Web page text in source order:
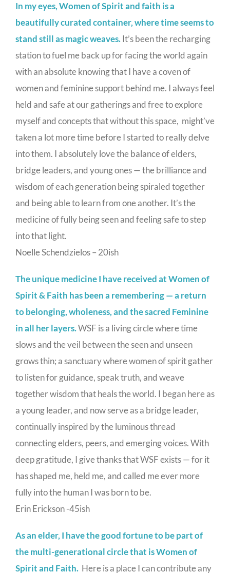
In my eyes, Women of Spirit and faith is a
beautifully curated container, where time seems to
stand still as magic weaves.It’s been the recharging
station to fuel me back up for facing the world again
with an absolute knowing that I have a coven of
women and feminine support behind me. I always feel
held and safe at our gatherings and free to explore
myself and concepts that without this space, might’ve
taken a lot more time before I started to really delve
into them. I absolutely love the balance of elders,
bridge leaders, and young ones — the brilliance and
wisdom of each generation being spiraled together
and being able to learn from one another. It’s the
medicine of fully being seen and feeling safe to step
into that light.
Noelle Schendzielos – 20ish
The unique medicine I have received at Women of
Spirit & Faith has been a remembering — a return
to belonging, wholeness, and the sacred Feminine
in all her layers.WSF is a living circle where time
slows and the veil between the seen and unseen
grows thin; a sanctuary where women of spirit gather
to listen for guidance, speak truth, and weave
together wisdom that heals the world. I began here as
a young leader, and now serve as a bridge leader,
continually inspired by the luminous thread
connecting elders, peers, and emerging voices. With
deep gratitude, I give thanks that WSF exists — for it
has shaped me, held me, and called me ever more
fully into the human I was born to be.
Erin Erickson -45ish
As an elder, I have the good fortune to be part of
the multi-generational circle that is Women of
Spirit and Faith. Here is a place I can contribute any